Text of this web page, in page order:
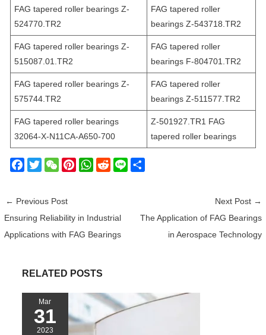
FAG tapered roller bearings Z-
524770.TR2
FAG tapered roller
bearings Z-543718.TR2
FAG tapered roller bearings Z-
515087.01.TR2
FAG tapered roller
bearings F-804701.TR2
FAG tapered roller bearings Z-
575744.TR2
FAG tapered roller
bearings Z-511577.TR2
FAG tapered roller bearings
32064-X-N11CA-A650-700
Z-501927.TR1 FAG
tapered roller bearings
F
e
b
o
T
t
t
e
W
h
a
t
P
e
r
t
W
s
A
R
i
t
e
← Previous Post
Ensuring Reliability in Industrial
Applications with FAG Bearings
Next Post →
The Application of FAG Bearings
in Aerospace Technology
RELATED POSTS
Mar
31
2023